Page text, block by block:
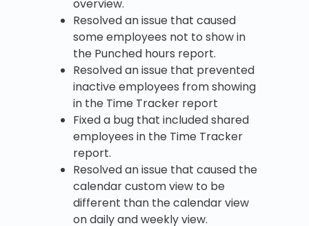
overview.
Resolved an issue that caused
some employees not to show in
the Punched hours report.
Resolved an issue that prevented
inactive employees from showing
in the Time Tracker report
Fixed a bug that included shared
employees in the Time Tracker
report.
Resolved an issue that caused the
calendar custom view to be
different than the calendar view
on daily and weekly view.